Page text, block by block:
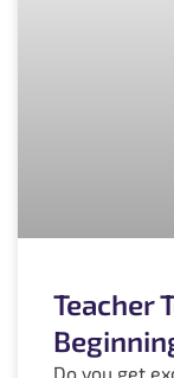
Teacher
Do you get